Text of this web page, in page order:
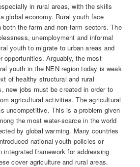
in rural areas, with the skills
global economy. Rural youth face
both the farm and non-farm sectors. The
unemployment and informal
youth to migrate to urban areas and
opportunities. Arguably, the most
youth in the NEN region today is weak
of healthy structural and rural
new jobs must be created in order to
agricultural activities. The agricultural
uncompetitive. This is a problem given
the most water-scarce in the world
by global warming. Many countries
national youth policies or
integrated framework for addressing
cover agriculture and rural areas.